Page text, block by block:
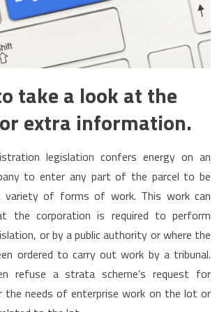
take a look at the
extra information.
legislation confers energy on an
to enter any part of the parcel to be
of forms of work. This work can
the corporation is required to perform
or by a public authority or where the
ordered to carry out work by a tribunal.
refuse a strata scheme’s request for
needs of enterprise work on the lot or